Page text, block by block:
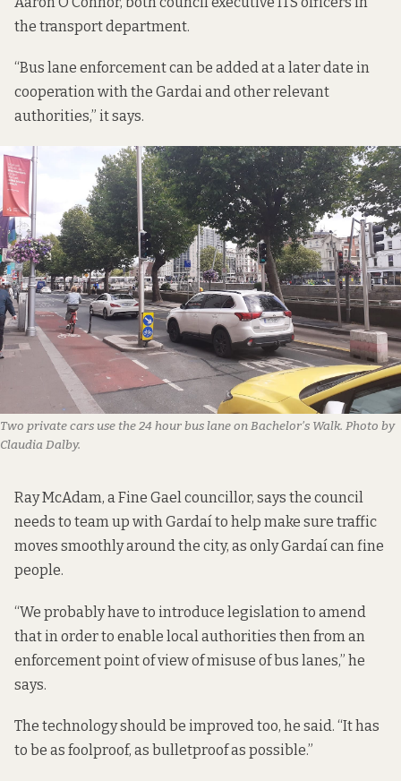
the transport department.
“Bus lane enforcement can be added at a later date in
cooperation with the Gardai and other relevant
authorities,” it says.
Two private cars use the 24 hour bus lane on Bachelor’s Walk. Photo by
Claudia Dalby.
Ray McAdam, a Fine Gael councillor, says the council
needs to team up with Gardaí to help make sure traffic
moves smoothly around the city, as only Gardaí can fine
people.
“We probably have to introduce legislation to amend
that in order to enable local authorities then from an
enforcement point of view of misuse of bus lanes,” he
says.
The technology should be improved too, he said. “It has
to be as foolproof, as bulletproof as possible.”